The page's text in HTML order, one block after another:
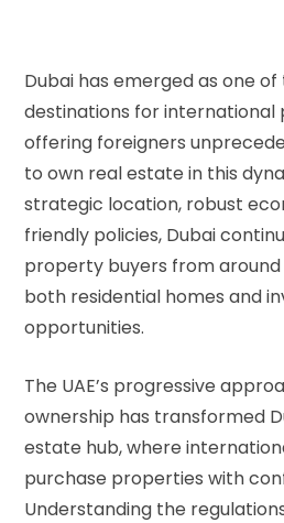
Dubai has emerged as one
destinations for
offering foreigners
to own real estate in this
strategic location, robust
friendly policies, Dubai
property buyers from
both residential homes and
opportunities.
The UAE’s progressive
ownership has transformed
estate hub, where
purchase properties with
Understanding the